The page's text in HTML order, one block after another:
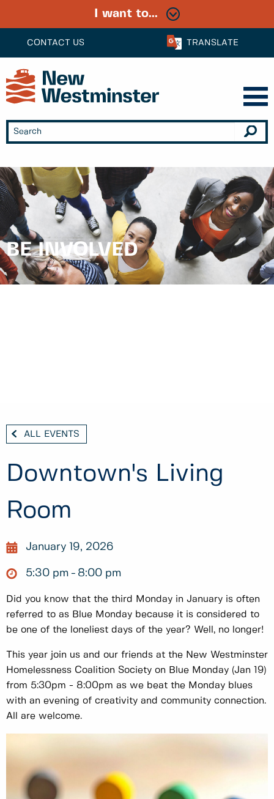
CONTACT US TRANSLATE
I want to...
BE INVOLVED
ALL EVENTS
Downtown's Living
Room
January 19, 2026
5:30 pm 8:00 pm
Did you know that the third Monday in January is often
referred to as Blue Monday because it is considered to
be one of the loneliest days of the year? Well, no longer!
This year join us and our friends at the New Westminster
Homelessness Coalition Society on Blue Monday (Jan 19)
from 5:30pm - 8:00pm as we beat the Monday blues
with an evening of creativity and community connection.
All are welcome.